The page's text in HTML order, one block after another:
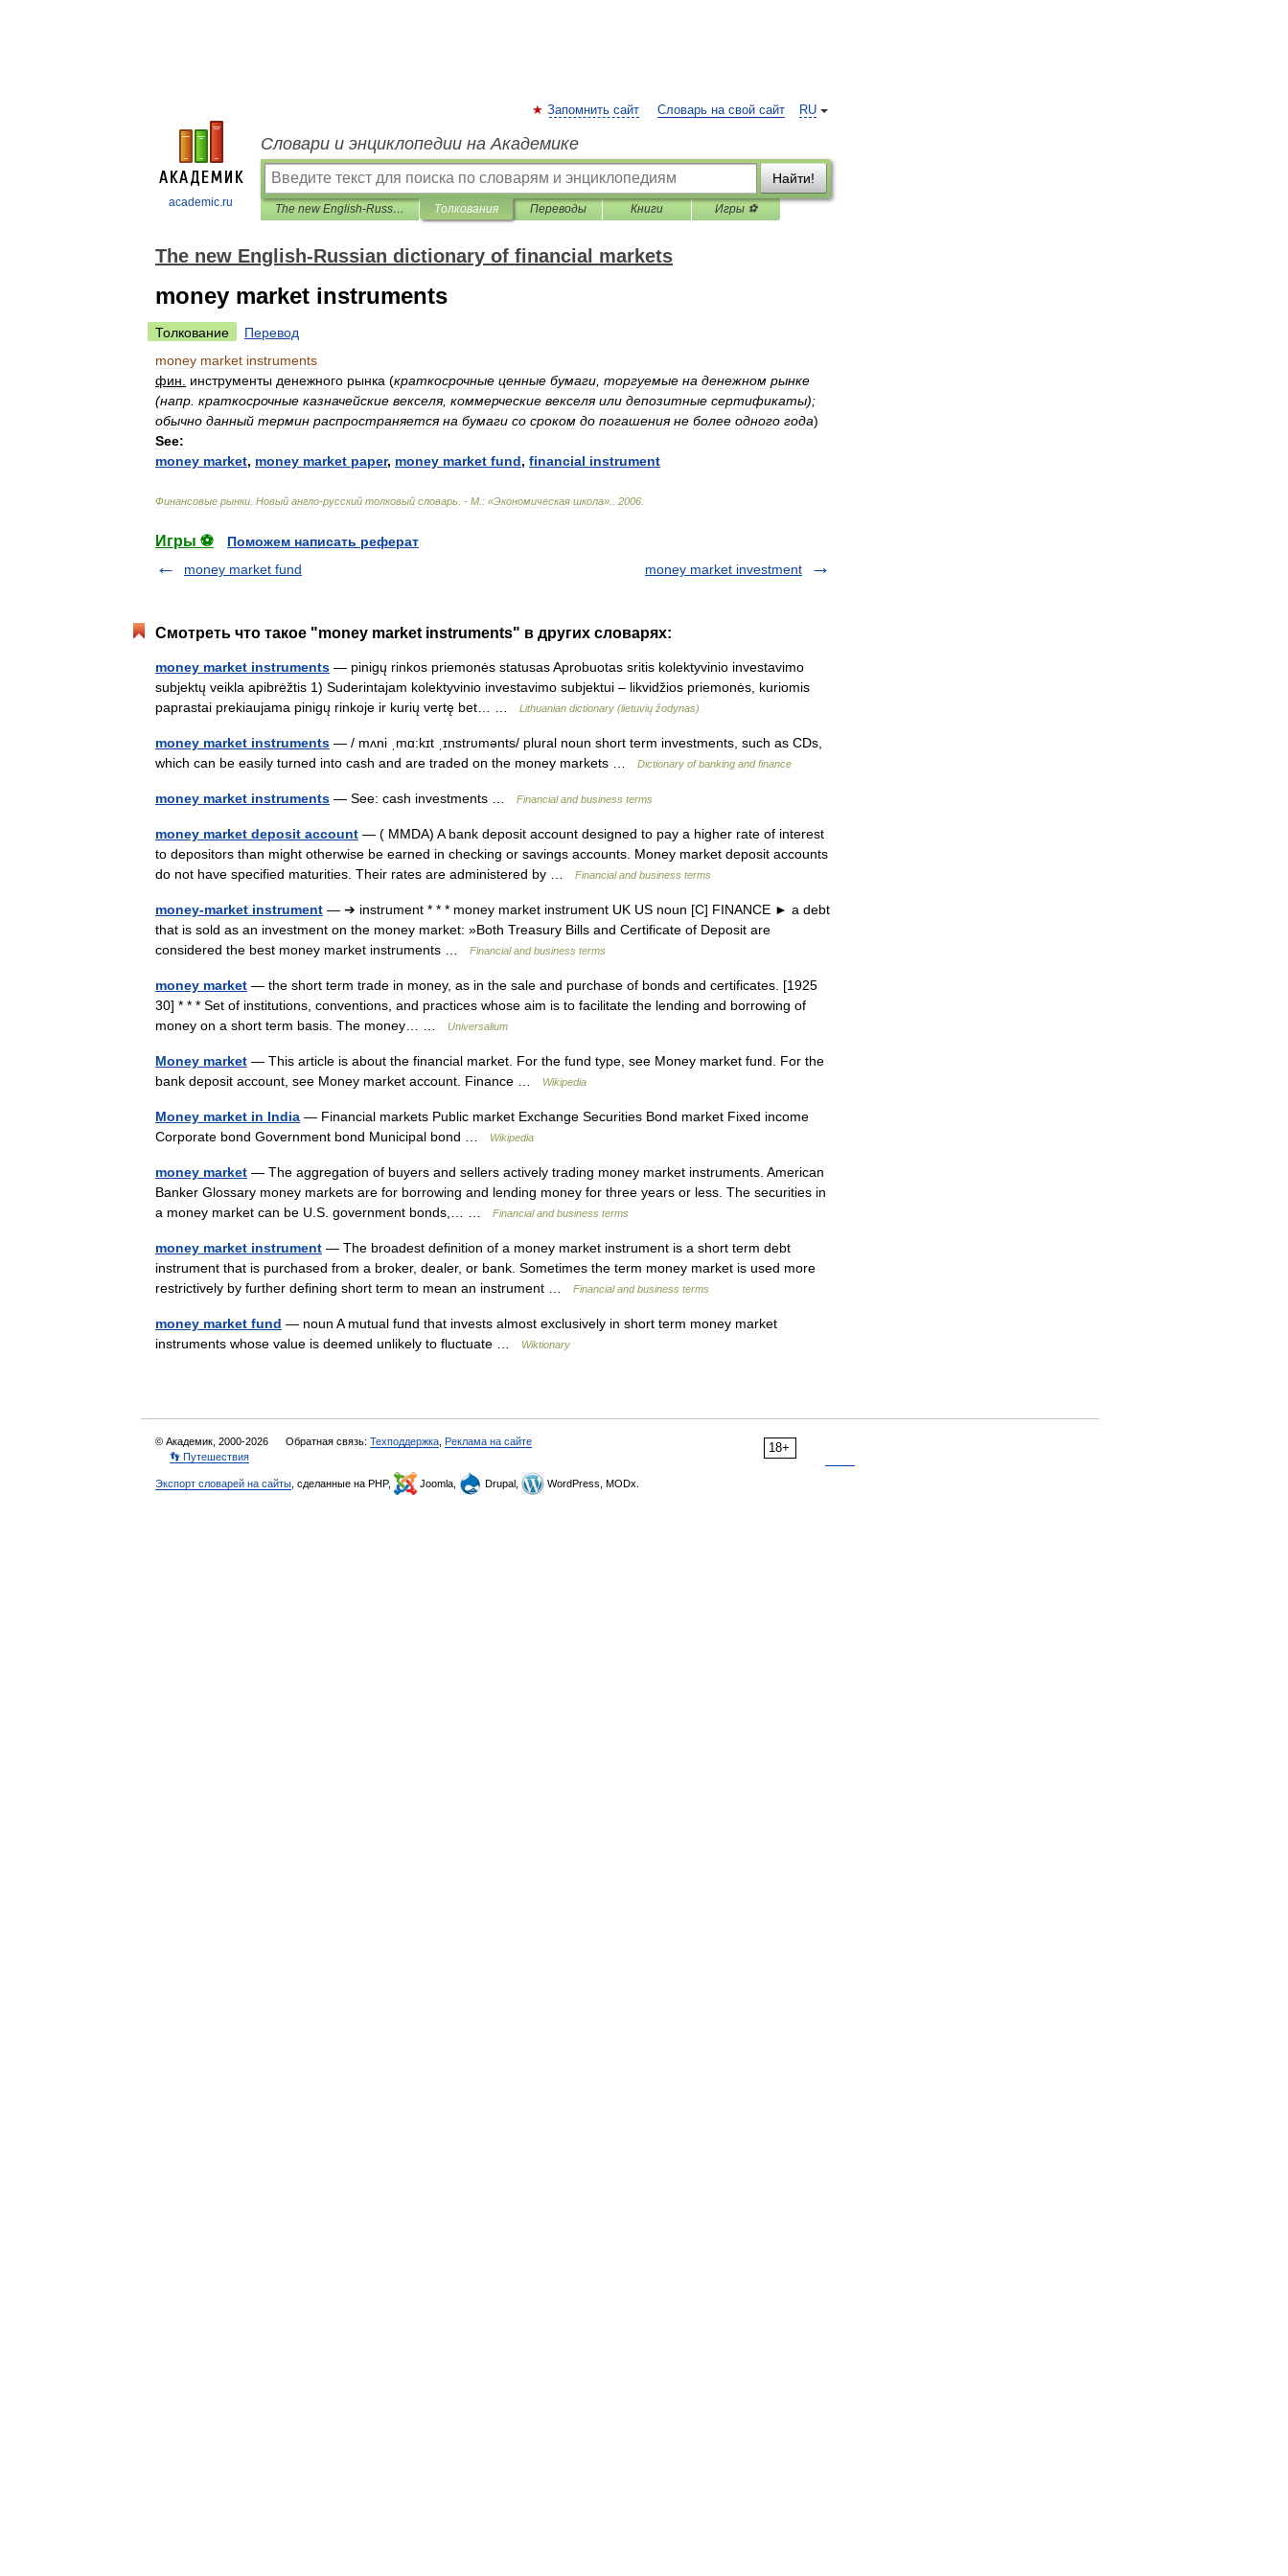
academic.ru
RU
Запомнить сайт Словарь на свой сайт
Словари и энциклопедии на Академике
Найти!
The new English-Russian dictionary of financial markets Толкования Переводы Книги Игры ⚽
The new English-Russian dictionary of financial markets
money market instruments
Толкование
Перевод
money market instruments
фин
инструменты денежного рынка (краткосрочные ценные бумаги торгуемые на денежном рынке
(напр краткосрочные казначейские векселя, коммерческие векселя или депозитные сертификаты);
обычно данный термин распространяется на бумаги со сроком до погашения не более одного года)
See:
money market, money market paper, money market fund, financial instrument
Финансовые рынки Новый англо-русский толковый словарь . - М : «Экономическая школа». 2006
Игры ⚽
Поможем написать реферат
money market fund
money market investment
Смотреть что такое "money market instruments" в других словарях:
money market instruments — pinigų rinkos priemonės statusas Aprobuotas sritis kolektyvinio investavimo
subjektų veikla apibrėžtis 1) Suderintajam kolektyvinio investavimo subjektui – likvidžios priemonės, kuriomis
paprastai prekiaujama pinigų rinkoje ir kurių vertę bet… …
Lithuanian dictionary (lietuvių žodynas)
money market instruments — / mʌni ˌmɑ:kɪt ˌɪnstrυmənts/ plural noun short term investments, such as CDs,
which can be easily turned into cash and are traded on the money markets …
Dictionary of banking and finance
money market instruments — See: cash investments … Financial and business terms
money market deposit account — ( MMDA) A bank deposit account designed to pay a higher rate of interest
to depositors than might otherwise be earned in checking or savings accounts. Money market deposit accounts
do not have specified maturities. Their rates are administered by …
Financial and business terms
money-market instrument — ➔ instrument * * * money market instrument UK US noun [C] FINANCE ► a debt
that is sold as an investment on the money market: »Both Treasury Bills and Certificate of Deposit are
considered the best money market instruments …
Financial and business terms
money market — the short term trade in money, as in the sale and purchase of bonds and certificates. [1925
30] * * * Set of institutions, conventions, and practices whose aim is to facilitate the lending and borrowing of
money on a short term basis. The money… …
Universalium
Money market — This article is about the financial market. For the fund type, see Money market fund. For the
bank deposit account, see Money market account. Finance …
Wikipedia
Money market in India — Financial markets Public market Exchange Securities Bond market Fixed income
Corporate bond Government bond Municipal bond …
Wikipedia
money market — The aggregation of buyers and sellers actively trading money market instruments. American
Banker Glossary money markets are for borrowing and lending money for three years or less. The securities in
a money market can be U.S. government bonds,… …
Financial and business terms
money market instrument — The broadest definition of a money market instrument is a short term debt
instrument that is purchased from a broker, dealer, or bank. Sometimes the term money market is used more
restrictively by further defining short term to mean an instrument …
Financial and business terms
money market fund — noun A mutual fund that invests almost exclusively in short term money market
instruments whose value is deemed unlikely to fluctuate …
Wiktionary
18+
© Академик, 2000-2026 Обратная связь: Техподдержка Реклама на сайте
👣 Путешествия
Экспорт словарей на сайты , сделанные на PHP, Joomla, Drupal, WordPress, MODx.